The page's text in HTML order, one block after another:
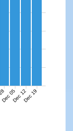
Dec 05Dec 12Dec 19